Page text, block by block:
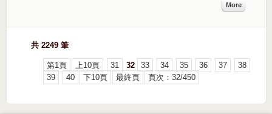
More
共 2249 筆
第1頁 上10頁 31 32 33 34 35 36 37
38
39
40 下10頁 最終頁 頁次：32/450